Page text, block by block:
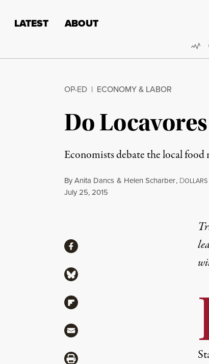
LATEST ABOUT
OP-ED | ECONOMY & LABOR
Do
Economists debate the local food
ByAnita Dancs & Helen Scharber, DOLLARS
Published
July 25, 2015
ShareShare via Facebook
Share via Bluesky
Share via Flipboard
Share via Mail
Share via Print